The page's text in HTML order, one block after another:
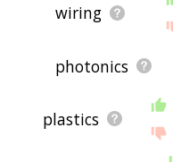
wiring
photonics
plastics